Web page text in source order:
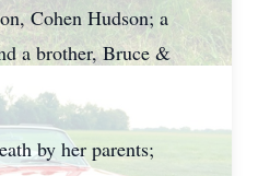
Cohen Hudson; a
a brother, Bruce &
by her parents;